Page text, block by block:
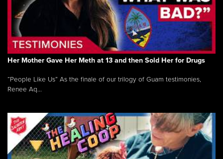
Her Mother Gave Her Meth at 13 and then Sold Her for Drugs
“People Like Us” As the finale of our trilogy of Guam testimonies,
Renee Aq...